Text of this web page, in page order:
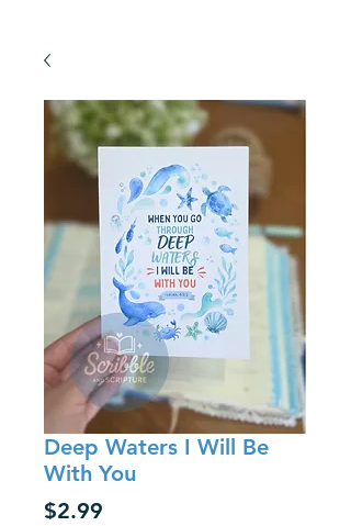
Deep Waters I Will Be
With You
$2.99